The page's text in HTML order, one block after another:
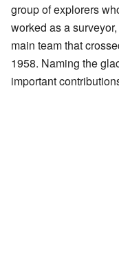
group of explorers
worked as a
main team that
1958. Naming the
important